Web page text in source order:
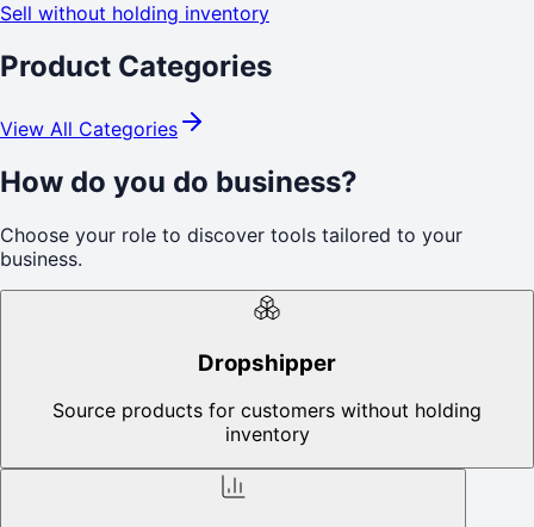
Sell without holding inventory
Product Categories
View All Categories
How do you do business?
Choose your role to discover tools tailored to your
business.
Dropshipper
Source products for customers without holding
inventory